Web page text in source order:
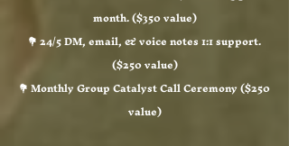
month. ($350 value)
💐 24/5 DM, email, & voice notes 1:1 support.
($250 value)
💐 Monthly Group Catalyst Call Ceremony ($250
value)​